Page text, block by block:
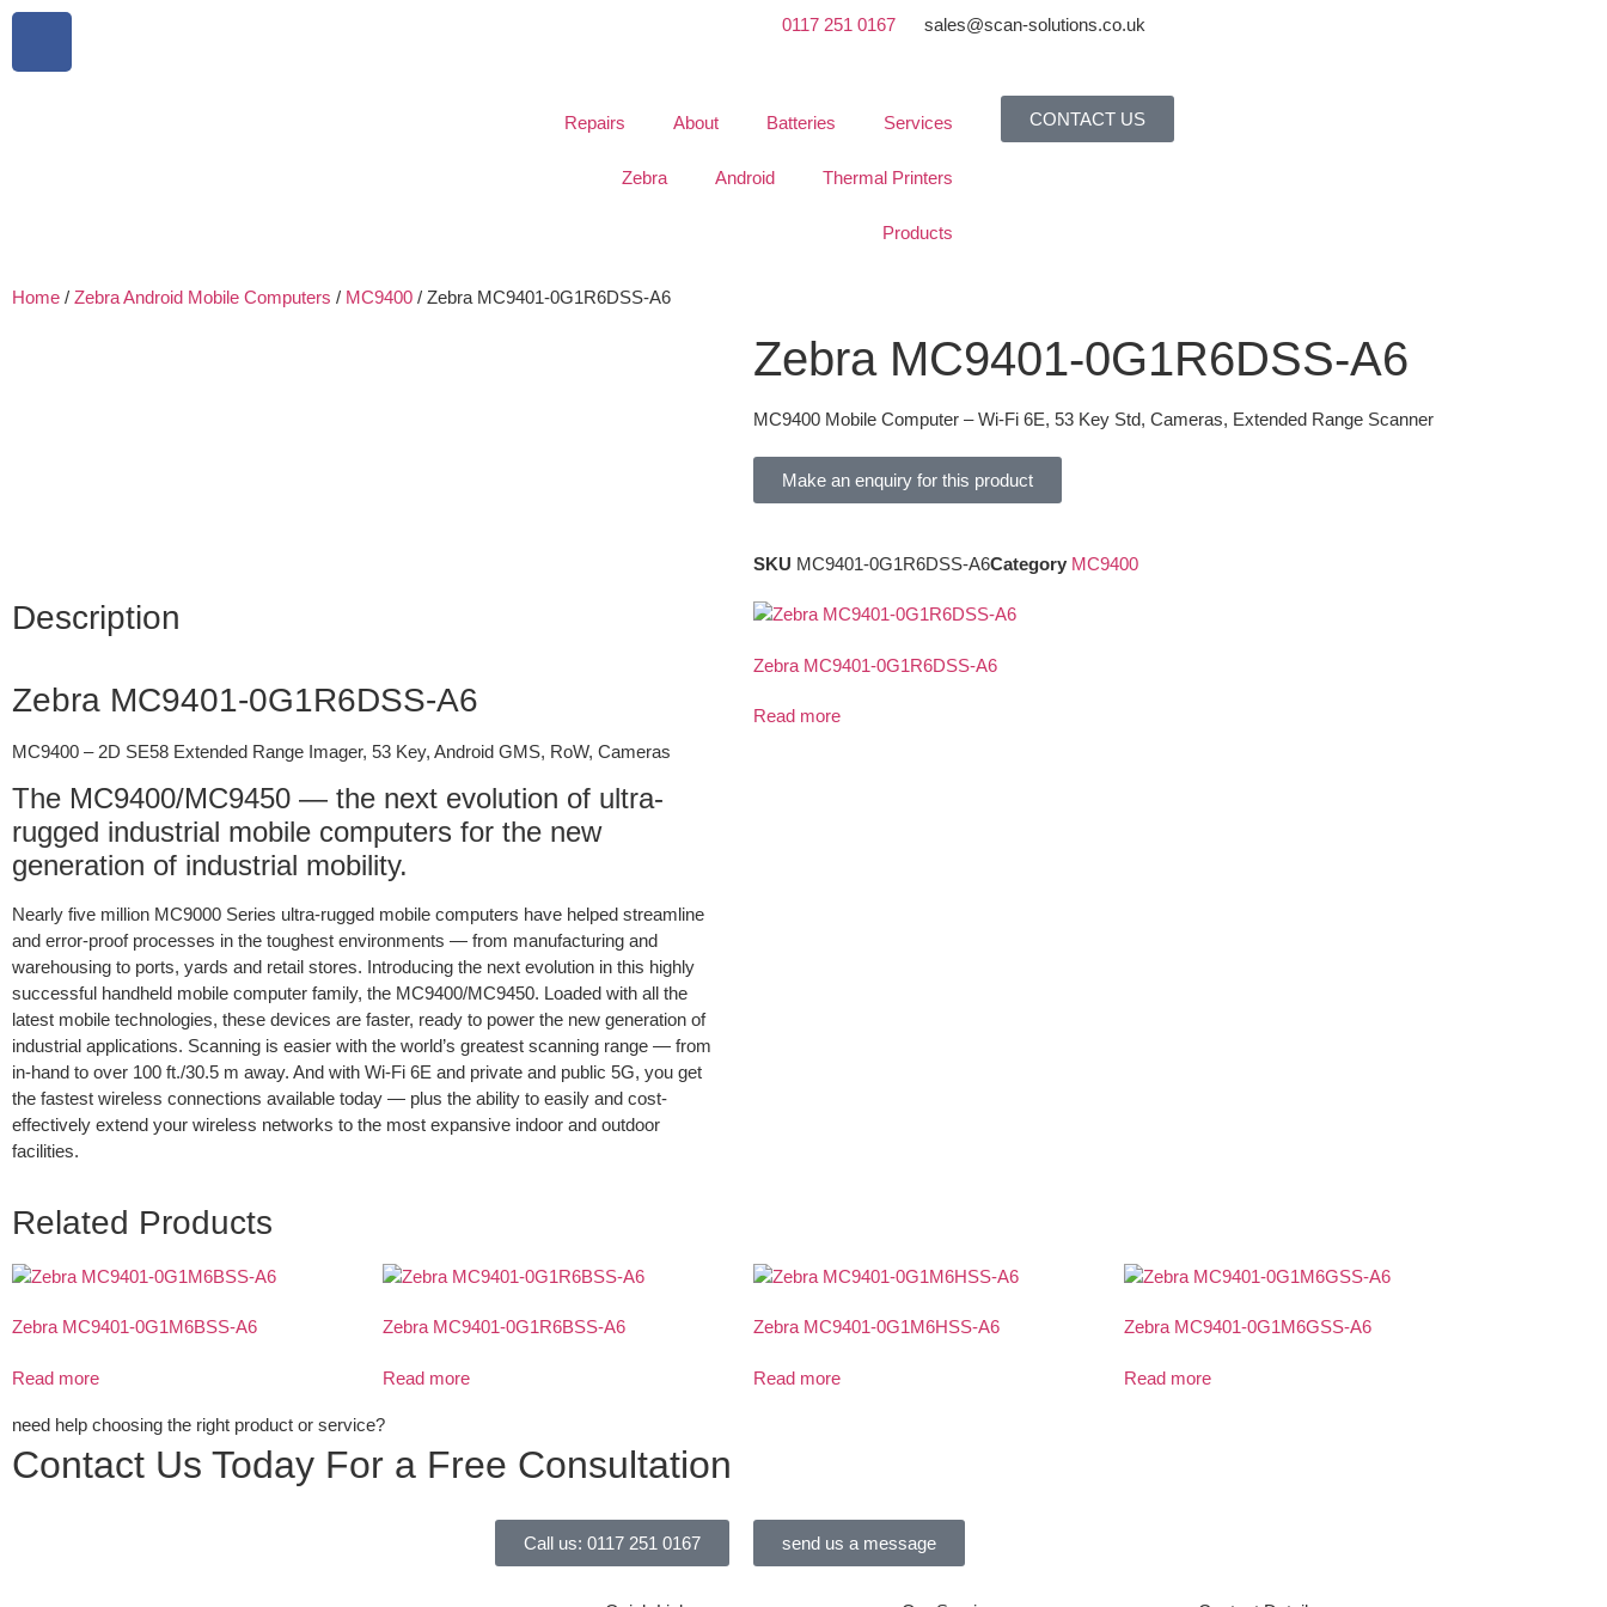
0117 251 0167 sales@scan-solutions.co.uk
Repairs About Batteries Services
Zebra Android Thermal Printers
Products
CONTACT US
Home / Zebra Android Mobile Computers / MC9400 / Zebra MC9401-0G1R6DSS-A6
Zebra MC9401-0G1R6DSS-A6
MC9400 Mobile Computer – Wi-Fi 6E, 53 Key Std, Cameras, Extended Range Scanner
Make an enquiry for this product
SKU MC9401-0G1R6DSS-A6Category MC9400
Description
Zebra MC9401-0G1R6DSS-A6
MC9400 – 2D SE58 Extended Range Imager, 53 Key, Android GMS, RoW, Cameras
The MC9400/MC9450 — the next evolution of ultra-
rugged industrial mobile computers for the new
generation of industrial mobility.
Nearly five million MC9000 Series ultra-rugged mobile computers have helped streamline
and error-proof processes in the toughest environments — from manufacturing and
warehousing to ports, yards and retail stores. Introducing the next evolution in this highly
successful handheld mobile computer family, the MC9400/MC9450. Loaded with all the
latest mobile technologies, these devices are faster, ready to power the new generation of
industrial applications. Scanning is easier with the world’s greatest scanning range — from
in-hand to over 100 ft./30.5 m away. And with Wi-Fi 6E and private and public 5G, you get
the fastest wireless connections available today — plus the ability to easily and cost-
effectively extend your wireless networks to the most expansive indoor and outdoor
facilities.
Zebra MC9401-0G1R6DSS-A6
Read more
Related Products
Zebra MC9401-0G1M6BSS-A6
Read more
Zebra MC9401-0G1R6BSS-A6
Read more
Zebra MC9401-0G1M6HSS-A6
Read more
Zebra MC9401-0G1M6GSS-A6
Read more
need help choosing the right product or service?
Contact Us Today For a Free Consultation
Call us: 0117 251 0167 send us a message